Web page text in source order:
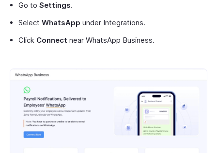
Go to Settings.
Select WhatsApp under Integrations.
Click Connect near WhatsApp Business.